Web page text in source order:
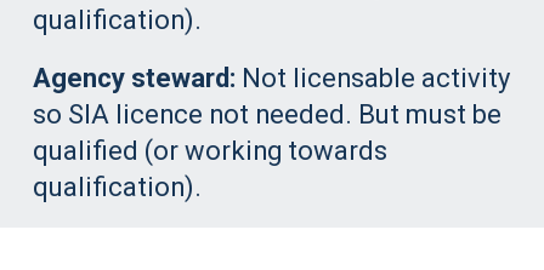
qualification).
Agency steward: Not licensable activity
so SIA licence not needed. But must be
qualified (or working towards
qualification).